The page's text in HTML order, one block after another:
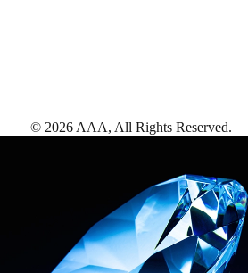
© 2026 AAA, All Rights Reserved.